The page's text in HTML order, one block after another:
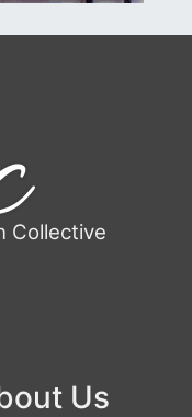
Collective
Us